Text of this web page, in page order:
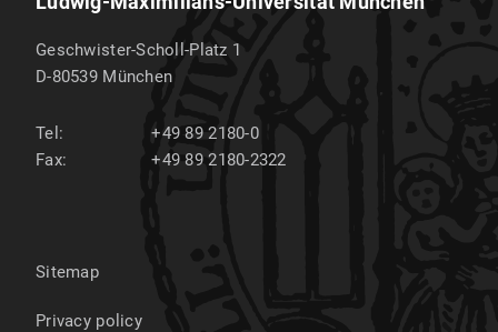
Geschwister-Scholl-Platz 1
D-80539 München
Tel:
+49 89 2180-0
Fax:
+49 89 2180-2322
Sitemap
Privacy policy